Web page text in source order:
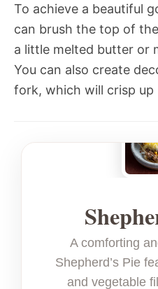
To achieve a beautiful
can brush the top of
a little melted butter or
You can also create
fork, which will crisp up
A comforting
Shepherd’s Pie
and vegetable